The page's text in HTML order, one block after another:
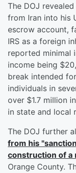
The DOJ
from Iran into his
escrow account,
IRS as a foreign
reported minimal
income being
break intended
individuals in
over $1.7 million
in state and local
The DOJ further
from his
construction of a
Orange County.